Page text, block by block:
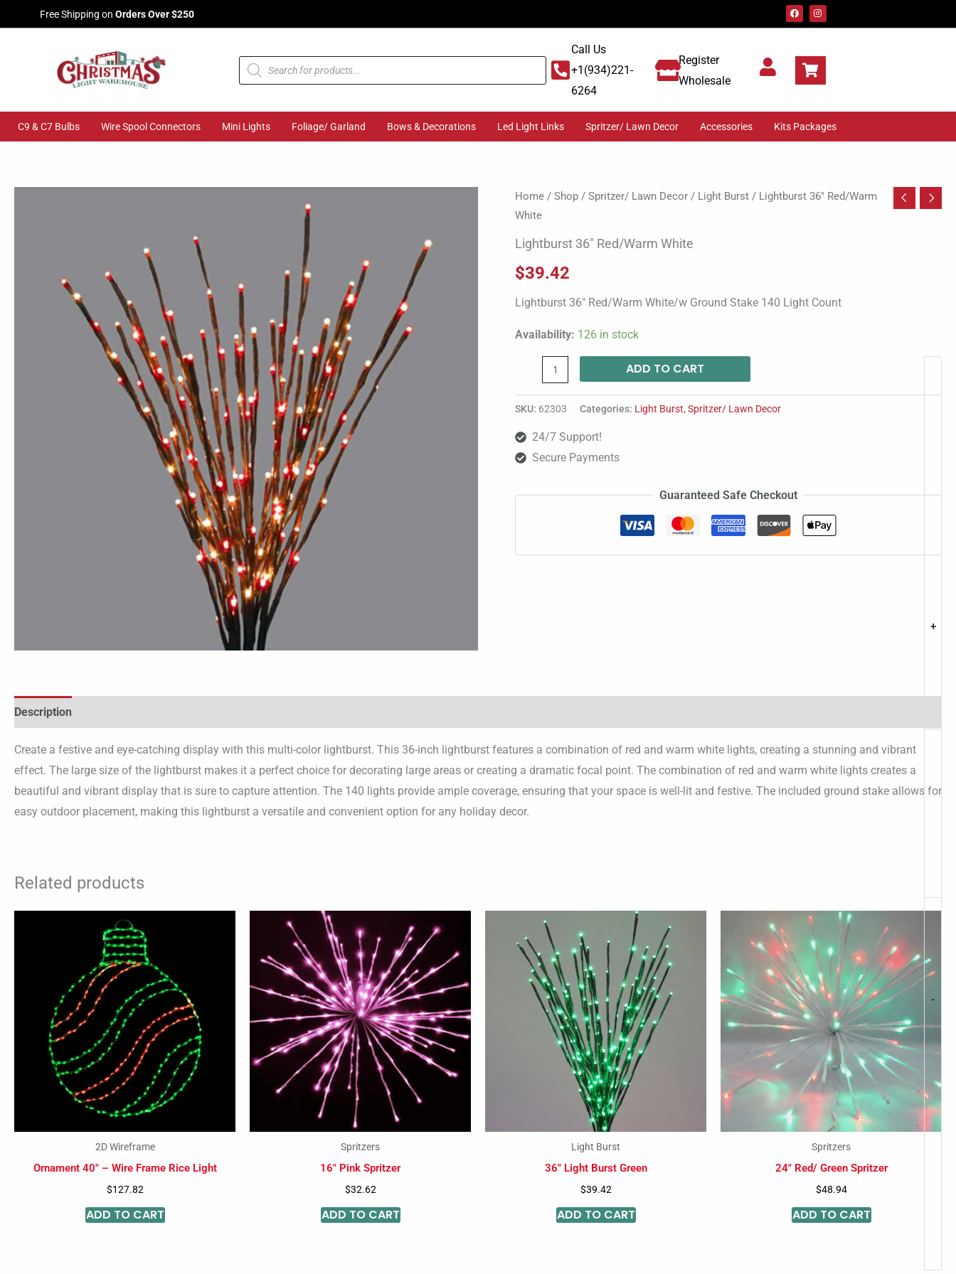
to
Free Shipping on Orders Over $250
F
a
c
o
I
n
s
r
a
m
Products
search
Call Us
+1(934)221-
6264
Register
Wholesale
C9 & C7 Bulbs Wire Spool Connectors Mini Lights Foliage/ Garland Bows & Decorations Led Light Links Spritzer/ Lawn Decor Accessories Kits Packages
Home /Shop /Spritzer/ Lawn Decor / Light Burst / Lightburst 36″ Red/Warm
White
Lightburst 36″ Red/Warm White
$39.42
Lightburst 36″ Red/Warm White/w Ground Stake 140 Light Count
Availability: 126 in stock
-
Lightburst
36"
Red/Warm
quantity
+
ADD TO CART
SKU: 62303 Categories: Light Burst,Spritzer/ Lawn Decor
24/7 Support!
Secure Payments
Guaranteed Safe Checkout
Description
Create a festive and eye-catching display with this multi-color lightburst. This 36-inch lightburst features a combination of red and warm white lights, creating a stunning and vibrant
effect. The large size of the lightburst makes it a perfect choice for decorating large areas or creating a dramatic focal point. The combination of red and warm white lights creates a
beautiful and vibrant display that is sure to capture attention. The 140 lights provide ample coverage, ensuring that your space is well-lit and festive. The included ground stake allows for
easy outdoor placement, making this lightburst a versatile and convenient option for any holiday decor.
Related products
2D Wireframe
Ornament 40″ – Wire Frame Rice Light
$127.82
ADD TO CART
Spritzers
16″ Pink Spritzer
$32.62
ADD TO CART
Light Burst
36″ Light Burst Green
$39.42
ADD TO CART
Spritzers
24″ Red/ Green Spritzer
$48.94
ADD TO CART